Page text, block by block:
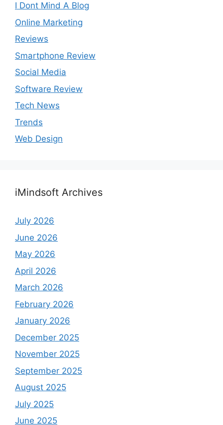
I Dont Mind A Blog
Online Marketing
Reviews
Smartphone Review
Social Media
Software Review
Tech News
Trends
Web Design
iMindsoft Archives
July 2026
June 2026
May 2026
April 2026
March 2026
February 2026
January 2026
December 2025
November 2025
September 2025
August 2025
July 2025
June 2025